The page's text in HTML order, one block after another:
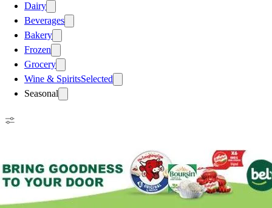
Dairy
Beverages
Bakery
Frozen
Grocery
Wine & SpiritsSelected
Seasonal